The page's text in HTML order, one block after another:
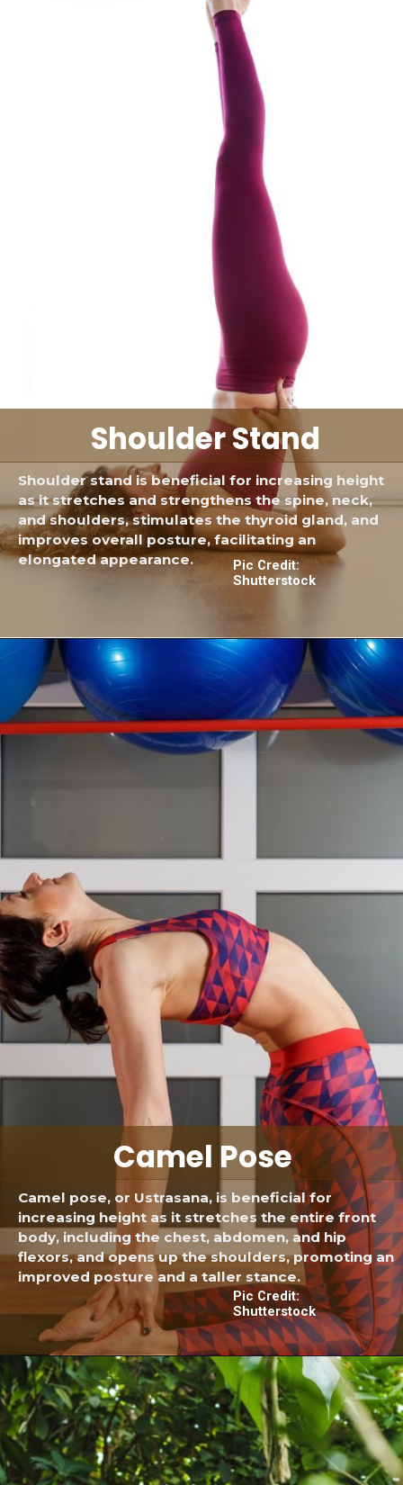
Shoulder stand is beneficial for increasing height
as it stretches and strengthens the spine, neck,
and shoulders, stimulates the thyroid gland, and
improves overall posture, facilitating an
elongated appearance.
Shoulder Stand
Pic Credit:
Shutterstock
Camel pose, or Ustrasana, is beneficial for
increasing height as it stretches the entire front
body, including the chest, abdomen, and hip
flexors, and opens up the shoulders, promoting an
improved posture and a taller stance.
Camel Pose
Pic Credit:
Shutterstock